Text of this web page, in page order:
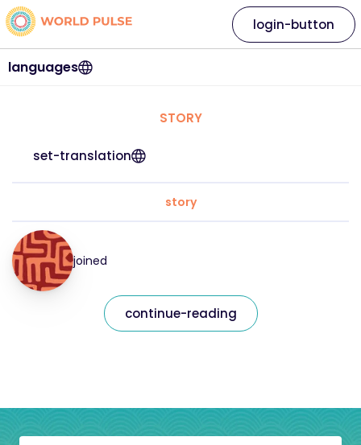
languages
login-button
STORY
set-translation
story
joined
continue-reading